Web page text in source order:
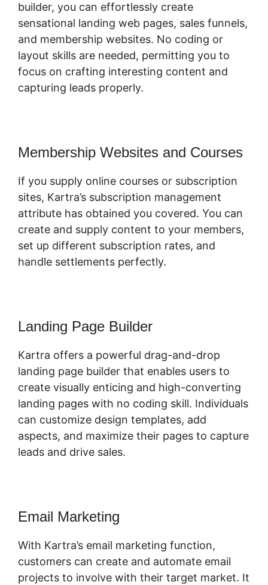
builder, you can effortlessly create
sensational landing web pages, sales funnels,
and membership websites. No coding or
layout skills are needed, permitting you to
focus on crafting interesting content and
capturing leads properly.
Membership Websites and Courses
If you supply online courses or subscription
sites, Kartra’s subscription management
attribute has obtained you covered. You can
create and supply content to your members,
set up different subscription rates, and
handle settlements perfectly.
Landing Page Builder
Kartra offers a powerful drag-and-drop
landing page builder that enables users to
create visually enticing and high-converting
landing pages with no coding skill. Individuals
can customize design templates, add
aspects, and maximize their pages to capture
leads and drive sales.
Email Marketing
With Kartra’s email marketing function,
customers can create and automate email
projects to involve with their target market. It